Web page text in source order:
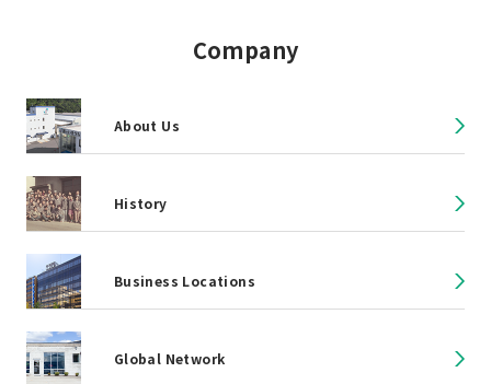
Company
About Us
History
Business Locations
Global Network